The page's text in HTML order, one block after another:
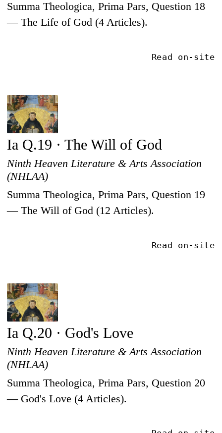
Summa Theologica, Prima Pars, Question 18
— The Life of God (4 Articles).
Read on-site
Ia Q.19 · The Will of God
Ninth Heaven Literature & Arts Association
(NHLAA)
Summa Theologica, Prima Pars, Question 19
— The Will of God (12 Articles).
Read on-site
Ia Q.20 · God's Love
Ninth Heaven Literature & Arts Association
(NHLAA)
Summa Theologica, Prima Pars, Question 20
— God's Love (4 Articles).